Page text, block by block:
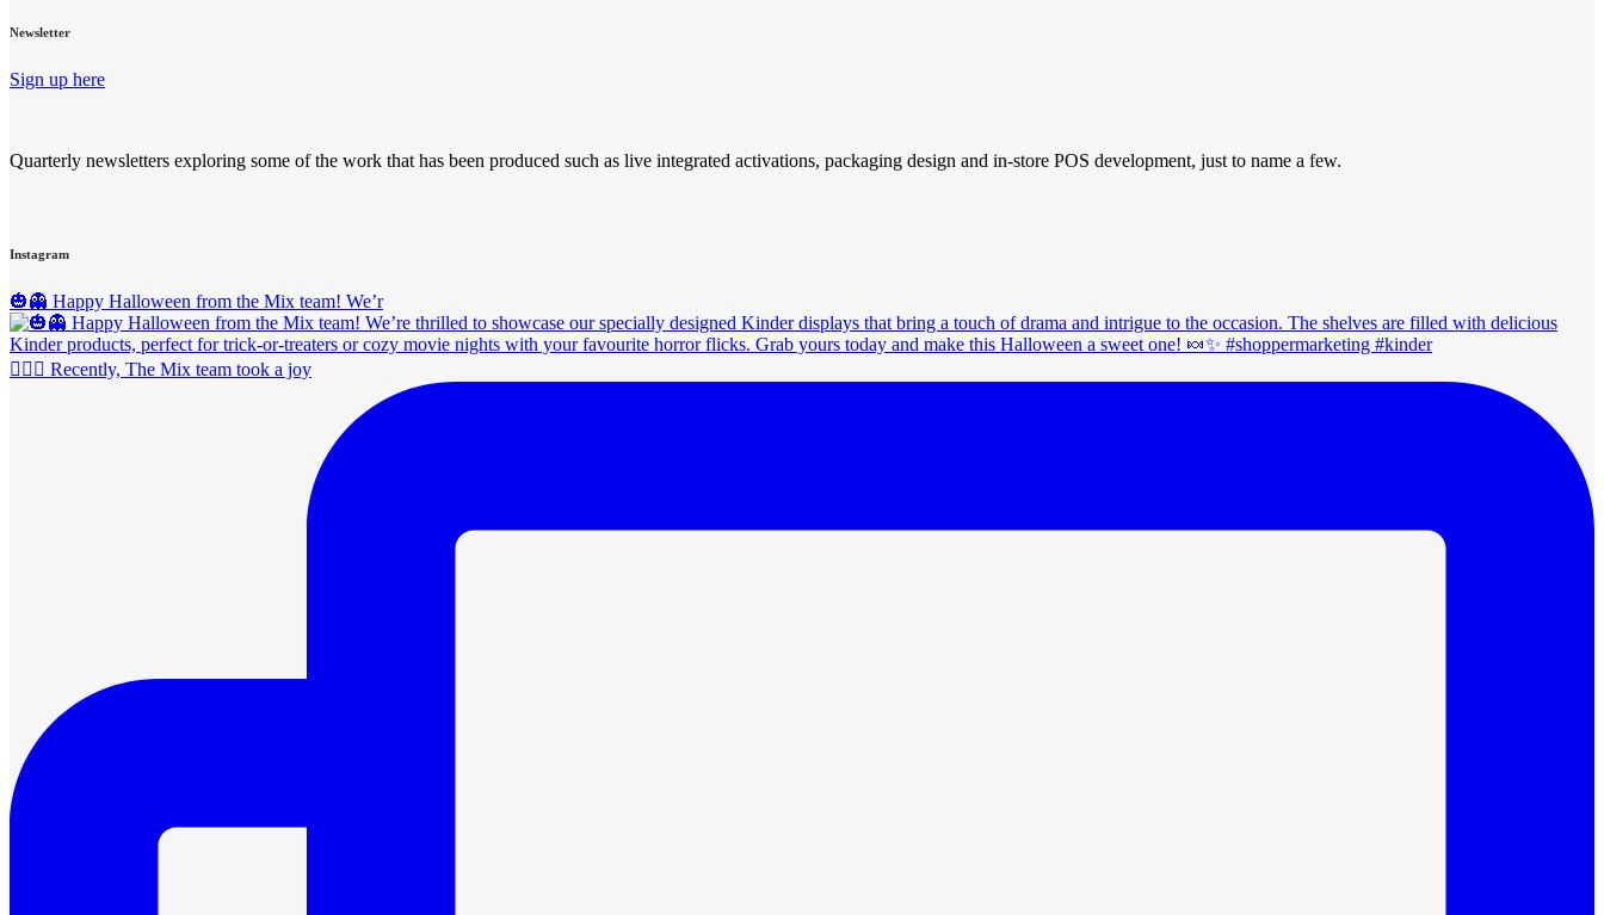
Newsletter
Sign up here
Quarterly newsletters exploring some of the work that has been produced such as live integrated activations, packaging design and in-store POS development, just to name a few.
Instagram
🎃👻 Happy Halloween from the Mix team! We’r
🚴‍♀️✨ Recently, The Mix team took a joy